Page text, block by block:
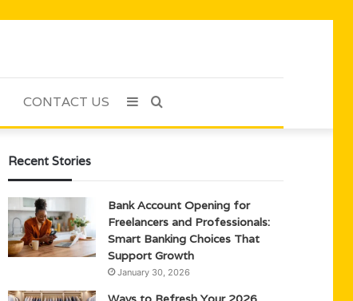
CONTACT US Search
Sidebar
Recent Stories
Bank Account Opening for
Freelancers and Professionals:
Smart Banking Choices That
Support Growth
January 30, 2026